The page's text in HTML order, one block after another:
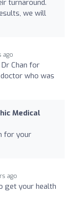
turnaround.
we will
ago
Chan for
who was
Medical
for your
ago
get your health